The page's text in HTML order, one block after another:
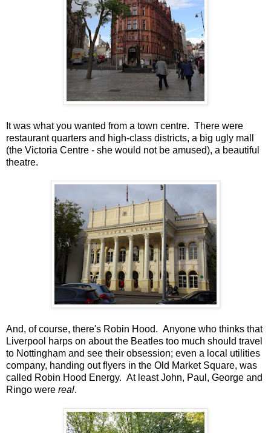
It was what you wanted from a town centre. There were
restaurant quarters and high-class districts, a big ugly mall
(the Victoria Centre - she would not be amused), a beautiful
theatre.
And, of course, there's Robin Hood. Anyone who thinks that
Liverpool harps on about the Beatles too much should travel
to Nottingham and see their obsession; even a local utilities
company, handing out flyers in the Old Market Square, was
called Robin Hood Energy. At least John, Paul, George and
Ringo were real.